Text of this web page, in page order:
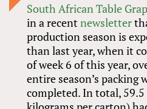
South African Table
in a recentnewsletter
production season is
than last year, when it
of week 6 of this year,
entire season’s packing
completed. In total,